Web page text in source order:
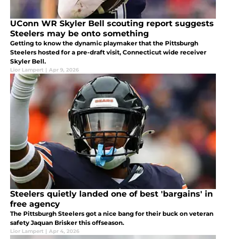
UConn WR Skyler Bell scouting report suggests
Steelers may be onto something
Getting to know the dynamic playmaker that the Pittsburgh
Steelers hosted for a pre-draft visit, Connecticut wide receiver
Skyler Bell.
Lior Lampert | Apr 9, 2026
Steelers quietly landed one of best 'bargains' in
free agency
The Pittsburgh Steelers got a nice bang for their buck on veteran
safety Jaquan Brisker this offseason.
Lior Lampert | Apr 4, 2026